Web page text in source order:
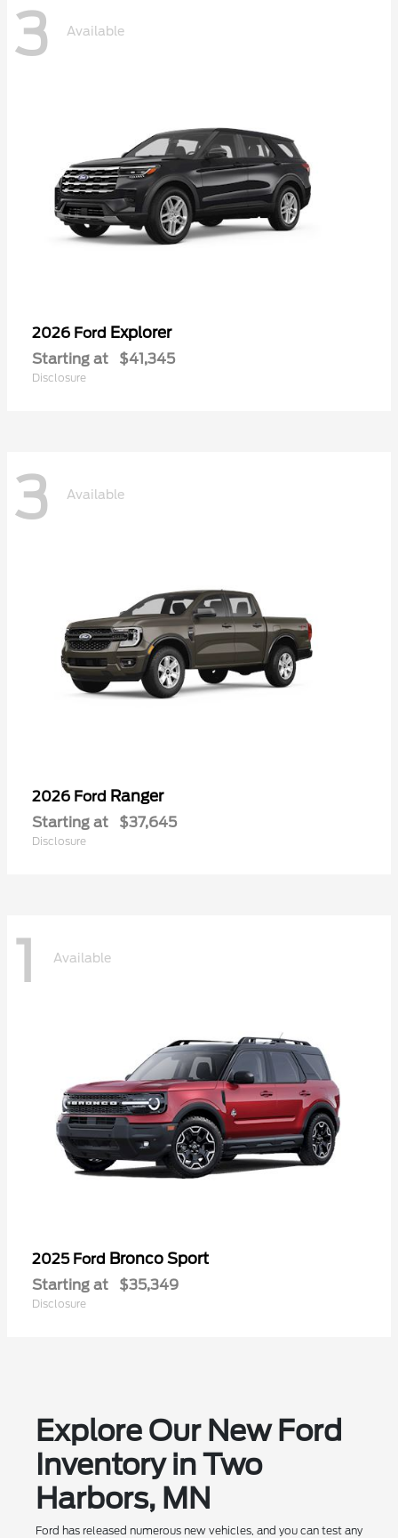
3 Available
2026 Ford Explorer
Starting at $41,345
Disclosure
3 Available
2026 Ford Ranger
Starting at $37,645
Disclosure
1 Available
2025 Ford Bronco Sport
Starting at $35,349
Disclosure
Explore Our New Ford
Inventory in Two
Harbors, MN
Ford has released numerous new vehicles, and you can test any